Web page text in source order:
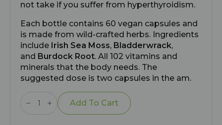
not take if you suffer from hyperthyroidism.
Each bottle contains 60 vegan capsules and
is made from wild-crafted herbs. Ingredients
include Irish Sea Moss, Bladderwrack,
and Burdock Root. All 102 vitamins and
minerals that the body needs. The
suggested dose is two capsules in the am.
Moss
BladderWrack
Add To Cart